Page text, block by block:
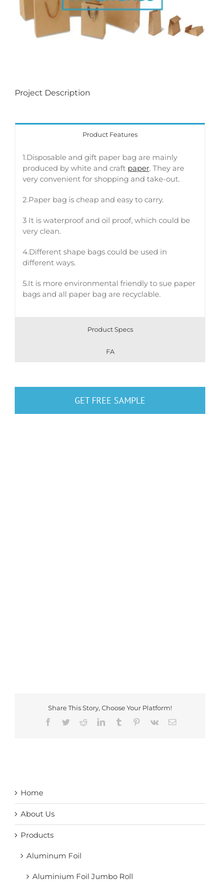
Project Description
Product Features
1.Disposable and gift paper bag are mainly
produced by white and craft paper. They are
very convenient for shopping and take-out.
2.Paper bag is cheap and easy to carry.
3 It is waterproof and oil proof, which could be
very clean.
4.Different shape bags could be used in
different ways.
5.It is more environmental friendly to sue paper
bags and all paper bag are recyclable.
Product Specs
FA
GET FREE SAMPLE
Share This Story, Choose Your Platform!
Facebook
TwitterRedditLinkedInTumblr Pinterest
Vk Email
Home
About Us
Products
Aluminum Foil
Aluminium Foil Jumbo Roll